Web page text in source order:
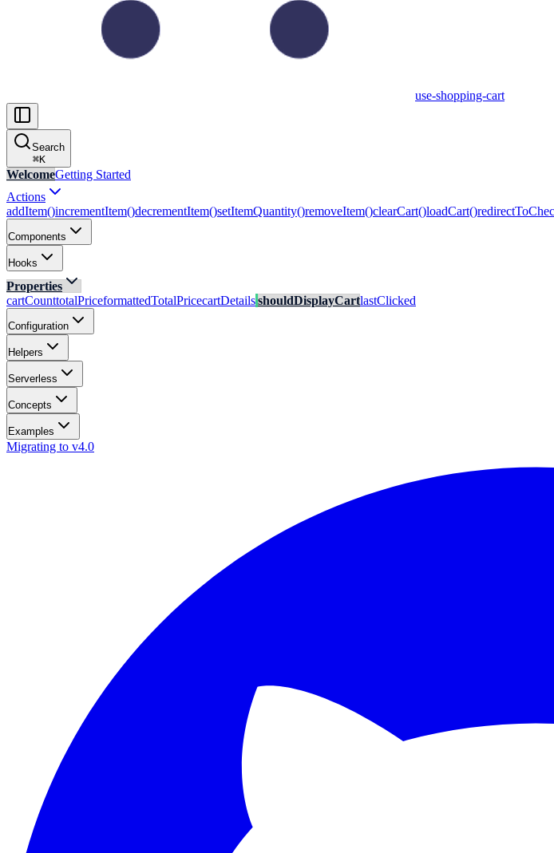
use-shopping-cart
Search
⌘K
WelcomeGetting Started
Actions
addItem()incrementItem()decrementItem()setItemQuantity()removeItem()clearCart()loadCart()
Components
Hooks
Properties
cartCounttotalPriceformattedTotalPricecartDetailsshouldDisplayCartlastClicked
Configuration
Helpers
Serverless
Concepts
Examples
Migrating to v4.0